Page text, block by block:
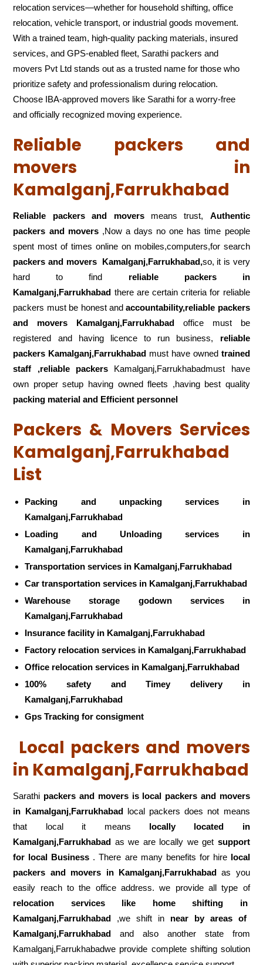
relocation services—whether for household shifting, office
relocation, vehicle transport, or industrial goods movement.
With a trained team, high-quality packing materials, insured
services, and GPS-enabled fleet, Sarathi packers and
movers Pvt Ltd stands out as a trusted name for those who
prioritize safety and professionalism during relocation.
Choose IBA-approved movers like Sarathi for a worry-free
and officially recognized moving experience.
Reliable packers and
movers in
Kamalganj,Farrukhabad
Reliable packers and moversmeans trust, Authentic
packers and movers,Now a days no one has time people
spent most of times online on mobiles,computers,for search
packers and movers
Kamalganj,Farrukhabad,so, it is very
hard to find reliable packers
in
Kamalganj,Farrukhabad there are certain criteria for reliable
packers must be honest andaccountability,reliable packers
and movers Kamalganj,Farrukhabad office must be
registered and having licence to run business, reliable
packers Kamalganj,Farrukhabad must have owned trained
staff ,reliable packers Kamalganj,Farrukhabadmust have
own proper setup having owned fleets ,having best quality
packing material and Efficient personnel
Packers & Movers Services
Kamalganj,Farrukhabad
List
Packing and unpacking services in
Kamalganj,Farrukhabad
Loading and Unloading services in
Kamalganj,Farrukhabad
Transportation services in Kamalganj,Farrukhabad
Car transportation services in Kamalganj,Farrukhabad
Warehouse storage godown services in
Kamalganj,Farrukhabad
Insurance facility in Kamalganj,Farrukhabad
Factory relocation services in Kamalganj,Farrukhabad
Office relocation services in Kamalganj,Farrukhabad
100% safety and Timey delivery in
Kamalganj,Farrukhabad
Gps Tracking for consigment
Local packers and movers
in Kamalganj,Farrukhabad
Sarathi packers and movers is local packers and movers
in Kamalganj,Farrukhabadlocal packers does not means
that local it means locally located in
Kamalganj,Farrukhabad as we are locally we get support
for local Business . There are many benefits for hire local
packers and movers in Kamalganj,Farrukhabadas you
easily reach to the office address. we provide all type of
relocation services like home shifting in
Kamalganj,Farrukhabad ,we shift in near by areas of
Kamalganj,Farrukhabad and also another state from
Kamalganj,Farrukhabadwe provide complete shifting solution